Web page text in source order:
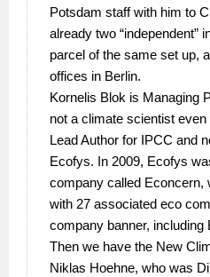
Potsdam staff with him to
already two “independent”
parcel of the same set up,
offices in Berlin.
Kornelis Blok is Managing
not a climate scientist
Lead Author for IPCC and
Ecofys. In 2009, Ecofys
company called Econcern,
with 27 associated eco
company banner, including
Then we have the New
Niklas Hoehne, who was